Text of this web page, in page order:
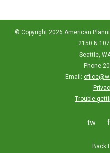
© Copyright 2026 American
2150 N
Seattle,
Phone
Email:
Trouble
twitter
Back